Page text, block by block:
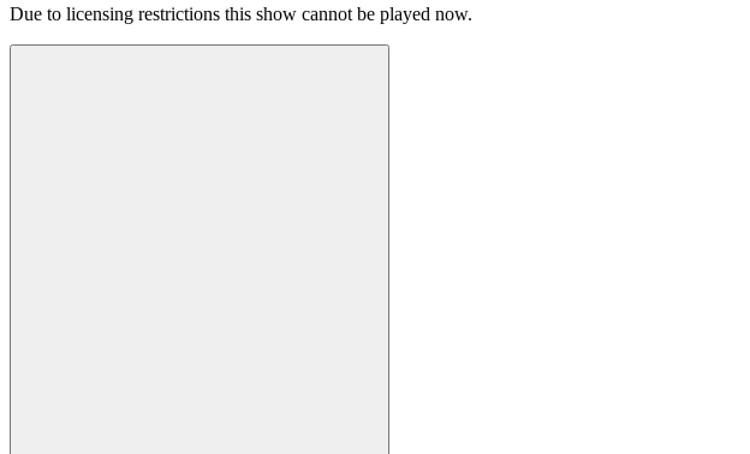
Due to licensing restrictions this show cannot be played now.